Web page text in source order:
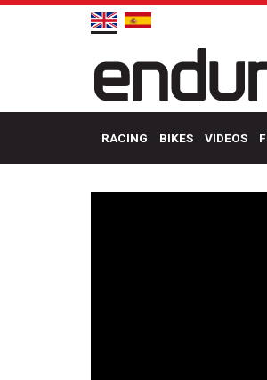
RACING BIKES VIDEOS